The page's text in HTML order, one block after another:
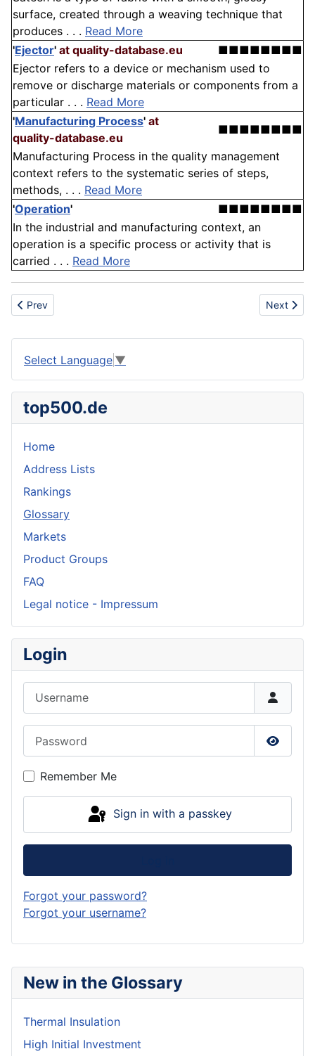
New in the Glossary
Thermal Insulation
High Initial Investment
surface, created through a weaving technique that
produces . . . Read More
'Ejector' at quality-database.eu
■■■■■■■■
Ejector refers to a device or mechanism used to
remove or discharge materials or components from a
particular . . . Read More
'Manufacturing Process' at
quality-database.eu
■■■■■■■■
Manufacturing Process in the quality management
context refers to the systematic series of steps,
methods, . . . Read More
'Operation'
■■■■■■■■
In the industrial and manufacturing context, an
operation is a specific process or activity that is
carried . . . Read More
Previous article: Standard/everyday chair
Prev Next
Next
Select Language ▼
top500.de
Home
Address Lists
Rankings
Glossary
Markets
Product Groups
FAQ
Legal notice - Impressum
Login
Show
Remember Me
Sign in with a passkey
Forgot your password?
Forgot your username?